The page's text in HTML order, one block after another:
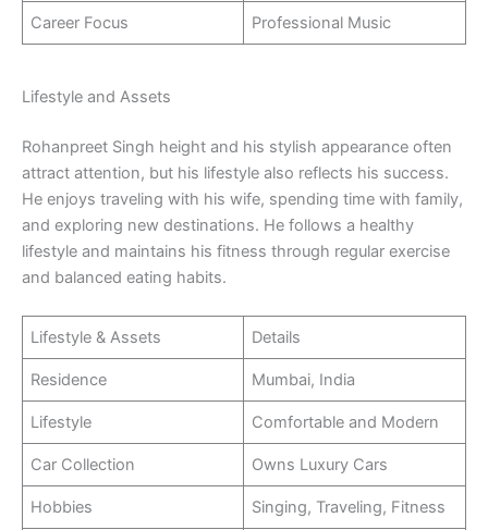
Career Focus Professional Music
Lifestyle and Assets
Rohanpreet Singh height and his stylish appearance often
attract attention, but his lifestyle also reflects his success.
He enjoys traveling with his wife, spending time with family,
and exploring new destinations. He follows a healthy
lifestyle and maintains his fitness through regular exercise
and balanced eating habits.
Lifestyle & Assets Details
Residence Mumbai, India
Lifestyle Comfortable and Modern
Car Collection Owns Luxury Cars
Hobbies Singing, Traveling, Fitness